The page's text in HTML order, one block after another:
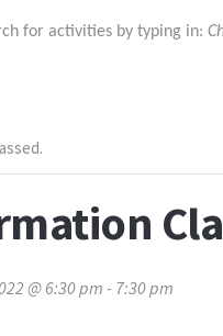
for activities by typing in:
@ 6:30 pm- 7:30 pm